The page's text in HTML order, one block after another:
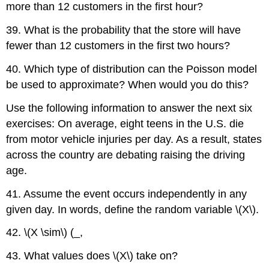
more than 12 customers in the first hour?
39. What is the probability that the store will have
fewer than 12 customers in the first two hours?
40. Which type of distribution can the Poisson model
be used to approximate? When would you do this?
Use the following information to answer the next six
exercises: On average, eight teens in the U.S. die
from motor vehicle injuries per day. As a result, states
across the country are debating raising the driving
age.
41. Assume the event occurs independently in any
given day. In words, define the random variable \(X\).
42. \(X \sim\) (_,
43. What values does \(X\) take on?